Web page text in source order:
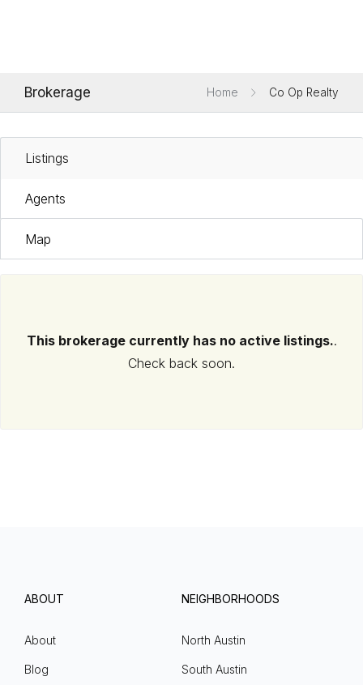
Brokerage Home Co Op Realty
Listings
Agents
Map
This brokerage currently has no active listings..
Check back soon.
ABOUT
About
Blog
NEIGHBORHOODS
North Austin
South Austin